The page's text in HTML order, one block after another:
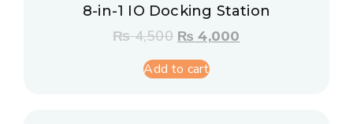
8-in-1 IO Docking Station
₨4,500 ₨ 4,000
Add to cart